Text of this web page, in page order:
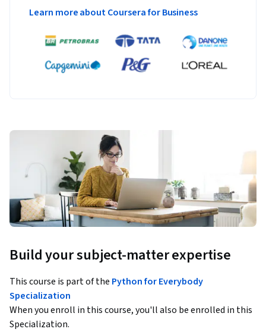
Learn more about Coursera for Business
Build your subject-matter expertise
This course is part of the Python for Everybody
Specialization
When you enroll in this course, you'll also be enrolled in this
Specialization.